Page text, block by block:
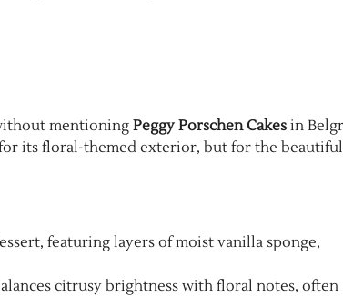
mentioningPeggy Porschen Cakes in
its floral-themed exterior, but for the beautiful
featuring layers of moist vanilla sponge,
citrusy brightness with floral notes, often